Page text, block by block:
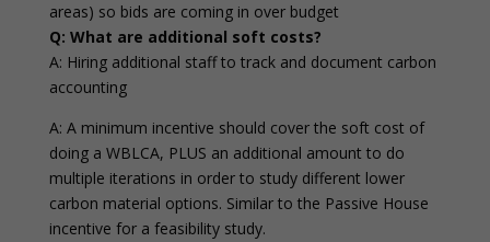
areas) so bids are coming in over budget
Q: What are additional soft costs?
A: Hiring additional staff to track and document carbon
accounting
A: A minimum incentive should cover the soft cost of
doing a WBLCA, PLUS an additional amount to do
multiple iterations in order to study different lower
carbon material options. Similar to the Passive House
incentive for a feasibility study.